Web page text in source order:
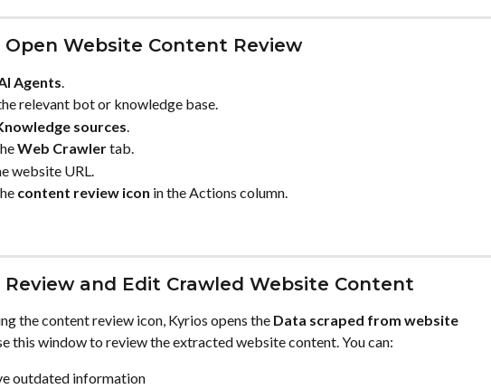
Open Website Content Review
Agents
relevant bot or knowledge base.
sources
Web Crawler tab.
website URL.
content review icon in the Actions column.
Review and Edit Crawled Website Content
the content review icon, Kyrios opens the Data scraped from website
this window to review the extracted website content. You can:
outdated information